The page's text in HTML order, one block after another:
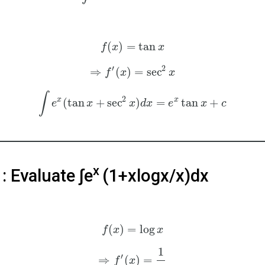
f(x) = tan x
⇒ f′ (x) = sec2 x
∫ ex (tanx +sec2 x)dx = ex tan x + c
Evaluate ∫ex (1+xlogx/x)dx
f(x) = logx
⇒ f′ (x) =
1